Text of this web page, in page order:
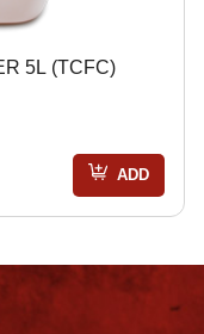
5L (TCFC)
ADD